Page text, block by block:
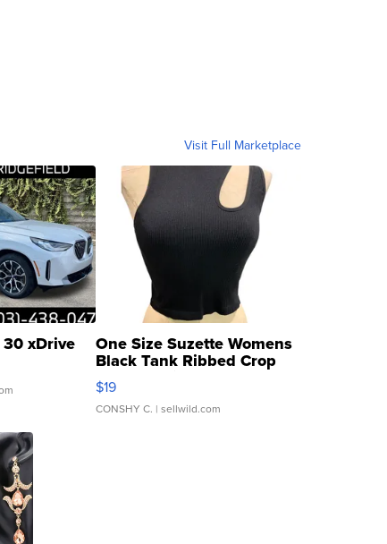
Visit Full Marketplace
xDrive One Size Suzette Womens
Black Tank Ribbed Crop
Asymmetrical ...
$19
CONSHY C. | sellwild.com